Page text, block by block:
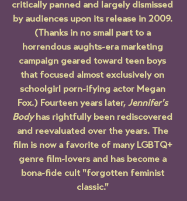
critically panned and largely dismissed
by audiences upon its release in 2009.
(Thanks in no small part to a
horrendous aughts-era marketing
campaign geared toward teen boys
that focused almost exclusively on
schoolgirl porn-ifying actor Megan
Fox.) Fourteen years later, Jennifer's
Body has rightfully been rediscovered
and reevaluated over the years. The
film is now a favorite of many LGBTQ+
genre film-lovers and has become a
bona-fide cult "forgotten feminist
classic."